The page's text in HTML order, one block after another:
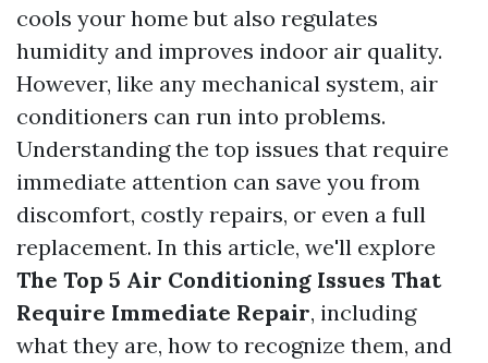
cools your home but also regulates
humidity and improves indoor air quality.
However, like any mechanical system, air
conditioners can run into problems.
Understanding the top issues that require
immediate attention can save you from
discomfort, costly repairs, or even a full
replacement. In this article, we'll explore
The Top 5 Air Conditioning Issues That
Require Immediate Repair, including
what they are, how to recognize them, and